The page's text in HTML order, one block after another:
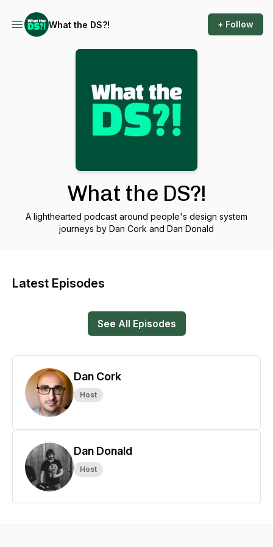
What the DS?! + Follow
What the DS?!
A lighthearted podcast around people's design system
journeys by Dan Cork and Dan Donald
Latest Episodes
See All Episodes
Dan Cork
Host
Dan Donald
Host